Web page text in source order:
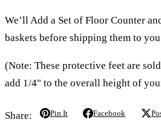
We’ll Add a Set of Floor Counter
baskets before shipping them to
(Note: These protective feet are
add 1/4" to the overall height of
Share: Pin It Facebook